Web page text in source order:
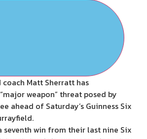
Matt Sherratt has
weapon” threat posed by
ahead of Saturday’s Guinness Six
seventh win from their last nine Six